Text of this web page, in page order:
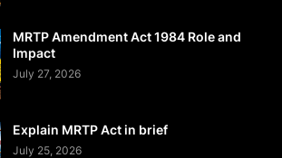
MRTP Amendment Act 1984 Role and
Impact
July 27, 2026
Explain MRTP Act in brief
July 25, 2026